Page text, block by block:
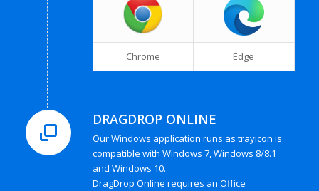
Chrome Edge
DRAGDROP ONLINE
Our Windows application runs as trayicon is
compatible with Windows 7, Windows 8/8.1
and Windows 10.
DragDrop Online requires an Office